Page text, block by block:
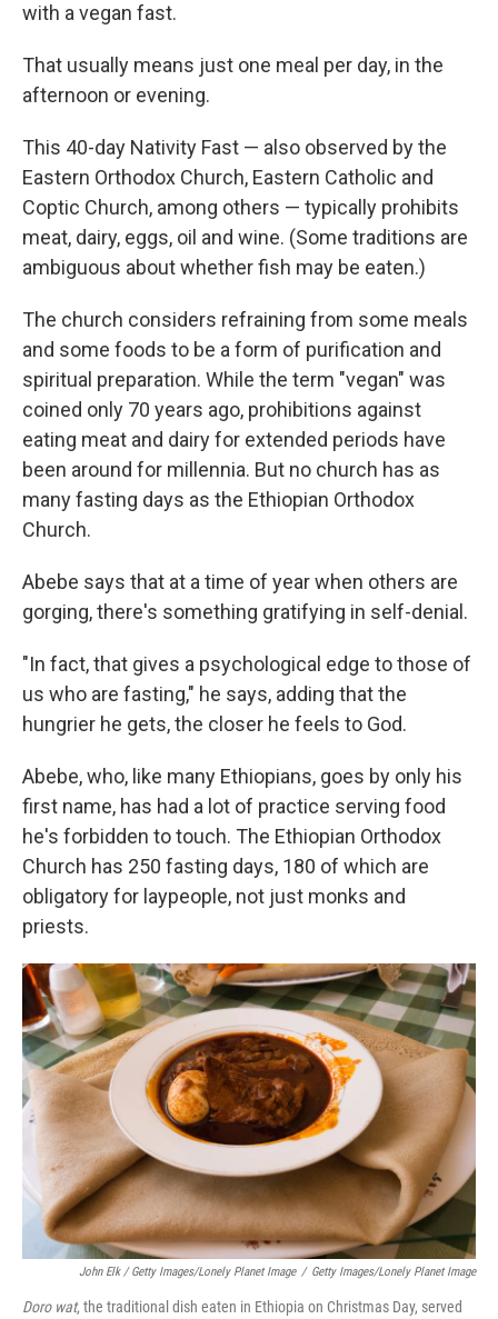
with a vegan fast.
That usually means just one meal per day, in the
afternoon or evening.
This 40-day Nativity Fast — also observed by the
Eastern Orthodox Church, Eastern Catholic and
Coptic Church, among others — typically prohibits
meat, dairy, eggs, oil and wine. (Some traditions are
ambiguous about whether fish may be eaten.)
The church considers refraining from some meals
and some foods to be a form of purification and
spiritual preparation. While the term "vegan" was
coined only 70 years ago, prohibitions against
eating meat and dairy for extended periods have
been around for millennia. But no church has as
many fasting days as the Ethiopian Orthodox
Church.
Abebe says that at a time of year when others are
gorging, there's something gratifying in self-denial.
"In fact, that gives a psychological edge to those of
us who are fasting," he says, adding that the
hungrier he gets, the closer he feels to God.
Abebe, who, like many Ethiopians, goes by only his
first name, has had a lot of practice serving food
he's forbidden to touch. The Ethiopian Orthodox
Church has 250 fasting days, 180 of which are
obligatory for laypeople, not just monks and
priests.
John Elk / Getty Images/Lonely Planet Image / Getty Images/Lonely Planet Image
Doro wat, the traditional dish eaten in Ethiopia on Christmas Day, served